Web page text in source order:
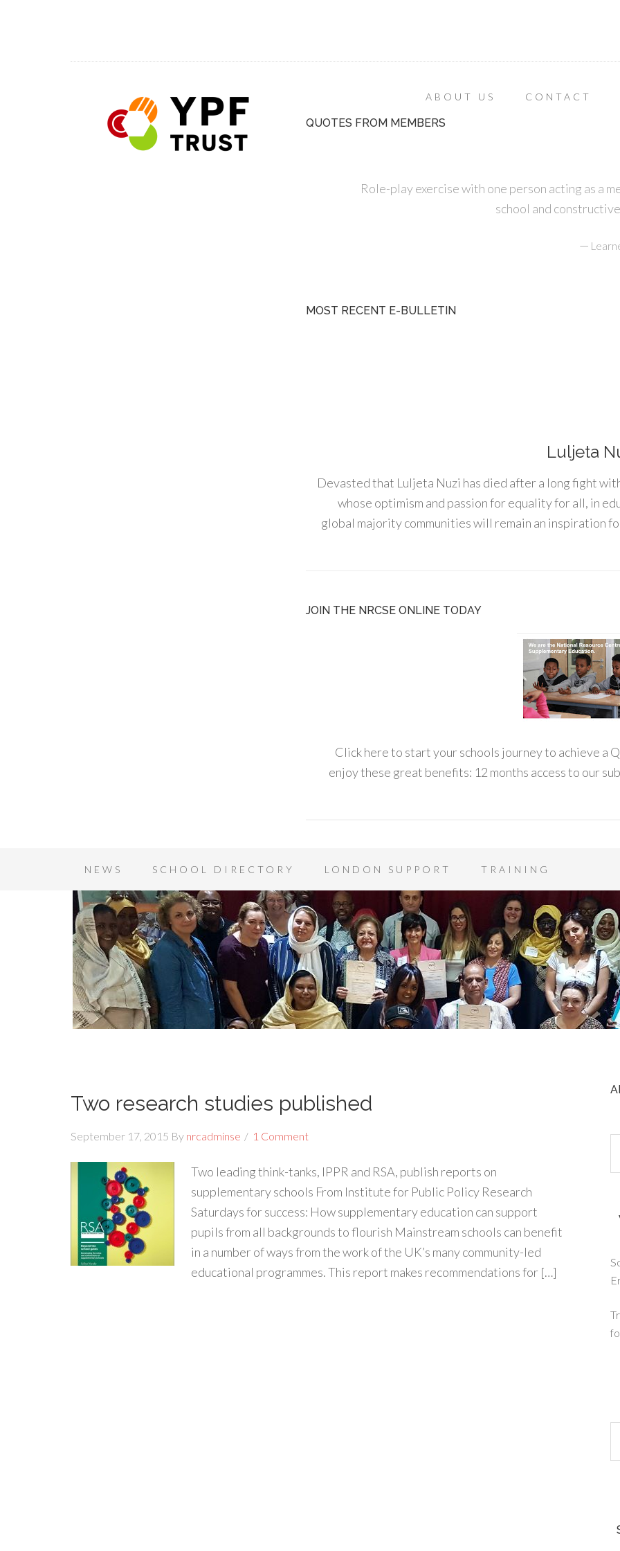
ABOUT US CONTACT
QUOTES FROM MEMBERS
Role-play exercise with one person acting as a
school and
—
MOST RECENT E-BULLETIN
Luljeta
Devasted that Luljeta Nuzi has died after a long fight
whose optimism and passion for equality for all, in
global majority communities will remain an inspiration
JOIN THE NRCSE ONLINE TODAY
Click here to start your schools journey to achieve a
enjoy these great benefits: 12 months access to our
NEWS SCHOOL DIRECTORY LONDON SUPPORT TRAINING
Two research studies published
September 17, 2015 By nrcadminse 1 Comment
Two leading think-tanks, IPPR and RSA, publish reports on
supplementary schools From Institute for Public Policy Research
Saturdays for success: How supplementary education can support
pupils from all backgrounds to flourish Mainstream schools can benefit
in a number of ways from the work of the UK’s many community-led
educational programmes. This report makes recommendations for […]